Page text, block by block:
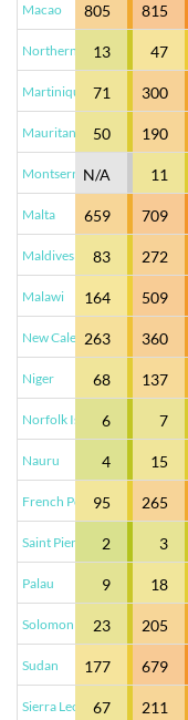
Macao 805 815
Northern Mariana Islands
13 47
Martinique 71 300
Mauritania 50 190
MontserratN/A 11
Malta 659 709
Maldives 83 272
Malawi 164 509
New Caledonia
263 360
Niger 68 137
Norfolk Island6 7
Nauru 4 15
French Polynesia
95 265
Saint Pierre and Miquelon
2 3
Palau 9 18
Solomon Islands
23 205
Sudan 177 679
Sierra Leone67 211